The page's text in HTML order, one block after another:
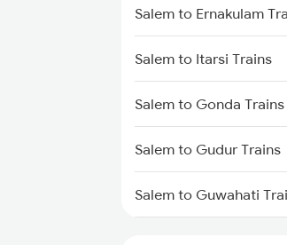
Salem to Ernakulam
Salem to Itarsi Trains
Salem to Gonda Trains
Salem to Gudur Trains
Salem to Guwahati